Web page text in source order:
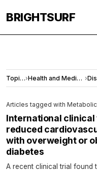
BRIGHTSURF
Topics› Health and Medicine ›
Articles tagged with
International
reduced
with overweight or
diabetes
A recent clinical trial found